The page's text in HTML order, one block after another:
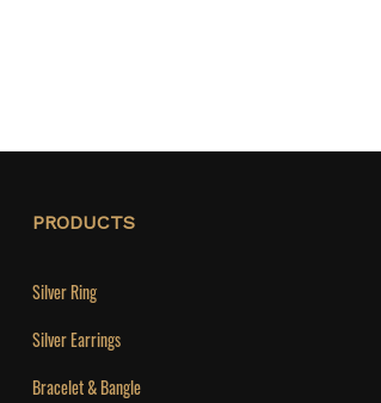
PRODUCTS
Silver Ring
Silver Earrings
Bracelet & Bangle